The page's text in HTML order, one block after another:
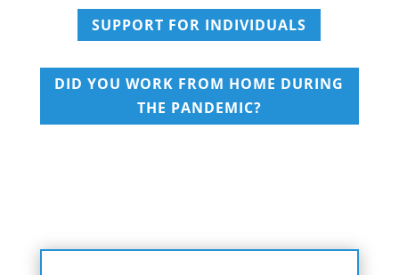
SUPPORT FOR INDIVIDUALS
DID YOU WORK FROM HOME DURING
THE PANDEMIC?